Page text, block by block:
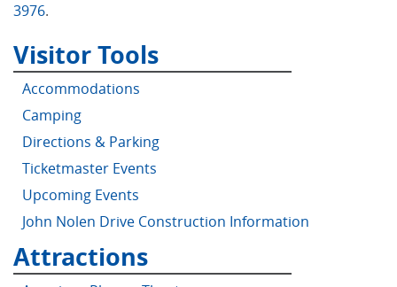
3976.
Visitor Tools
Accommodations
Camping
Directions & Parking
Ticketmaster Events
Upcoming Events
John Nolen Drive Construction Information
Attractions